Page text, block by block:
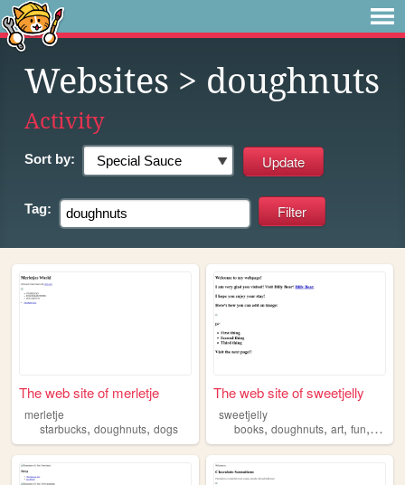
Websites > doughnuts
Activity
Sort by:
Tag:
The web site of merletje
merletje
starbucks, doughnuts, dogs
The web site of sweetjelly
sweetjelly
books,doughnuts,art,fun,